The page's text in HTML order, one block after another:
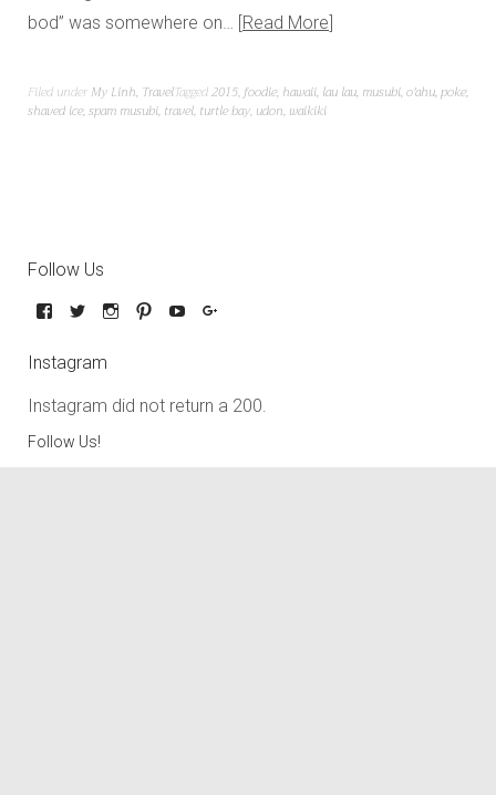
bod” was somewhere on… Read More
Filed under My Linh, TravelTagged2015,foodie, hawaii, lau lau, musubi,o'ahu,poke,
shaved ice,spam musubi, travel, turtle bay, udon, waikiki
Follow Us
Instagram
Instagram did not return a 200.
Follow Us!